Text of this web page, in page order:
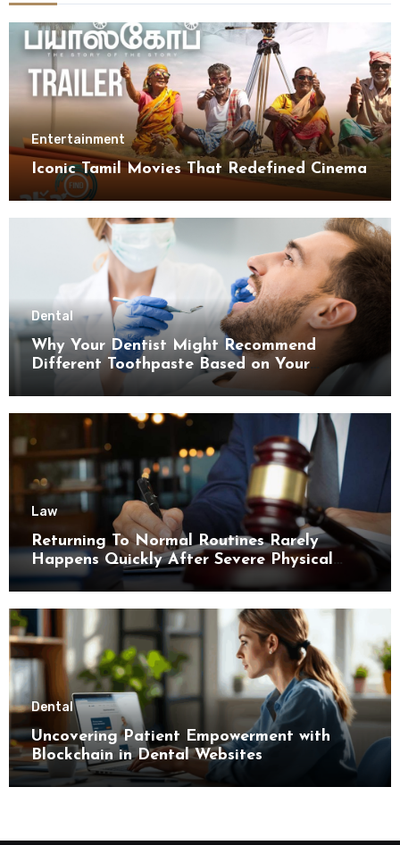
Entertainment
Iconic Tamil Movies That Redefined Cinema
Dental
Why Your Dentist Might Recommend
Different Toothpaste Based on Your
Enamel Thickness
Law
Returning To Normal Routines Rarely
Happens Quickly After Severe Physical
Limitations
Dental
Uncovering Patient Empowerment with
Blockchain in Dental Websites